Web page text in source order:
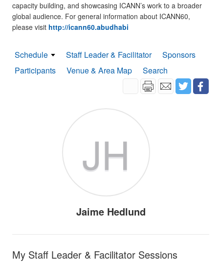
capacity building, and showcasing ICANN’s work to a broader
global audience. For general information about ICANN60,
please visit http://icann60.abudhabi
Schedule Staff Leader & Facilitator
Sponsors
Participants
Venue & Area Map Search
JH
Jaime Hedlund
My Staff Leader & Facilitator Sessions